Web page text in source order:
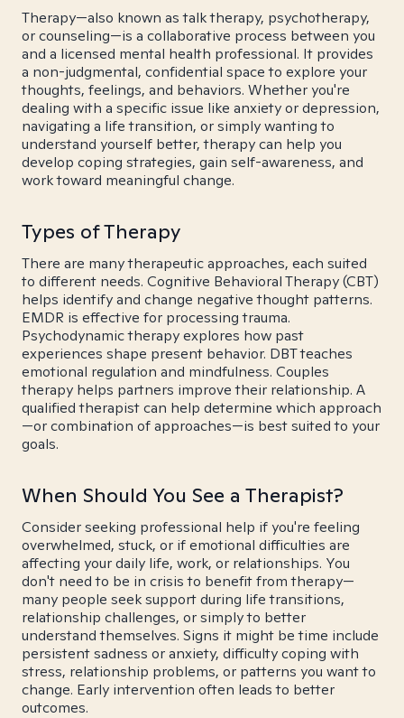
Therapy—also known as talk therapy, psychotherapy,
or counseling—is a collaborative process between you
and a licensed mental health professional. It provides
a non-judgmental, confidential space to explore your
thoughts, feelings, and behaviors. Whether you're
dealing with a specific issue like anxiety or depression,
navigating a life transition, or simply wanting to
understand yourself better, therapy can help you
develop coping strategies, gain self-awareness, and
work toward meaningful change.
Types of Therapy
There are many therapeutic approaches, each suited
to different needs. Cognitive Behavioral Therapy (CBT)
helps identify and change negative thought patterns.
EMDR is effective for processing trauma.
Psychodynamic therapy explores how past
experiences shape present behavior. DBT teaches
emotional regulation and mindfulness. Couples
therapy helps partners improve their relationship. A
qualified therapist can help determine which approach
—or combination of approaches—is best suited to your
goals.
When Should You See a Therapist?
Consider seeking professional help if you're feeling
overwhelmed, stuck, or if emotional difficulties are
affecting your daily life, work, or relationships. You
don't need to be in crisis to benefit from therapy—
many people seek support during life transitions,
relationship challenges, or simply to better
understand themselves. Signs it might be time include
persistent sadness or anxiety, difficulty coping with
stress, relationship problems, or patterns you want to
change. Early intervention often leads to better
outcomes.